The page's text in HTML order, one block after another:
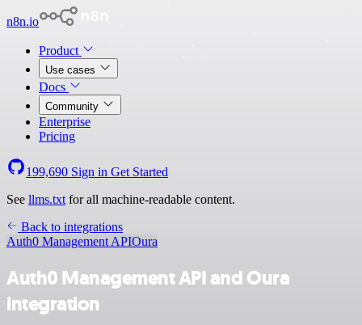
n8n.io
Product
Use cases
Docs
Community
Enterprise
Pricing
199,690 Sign in Get Started
See llms.txt for all machine-readable content.
Back to integrations
Auth0 Management APIOura
Auth0 Management API and Oura
integration